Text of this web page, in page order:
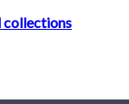
collections